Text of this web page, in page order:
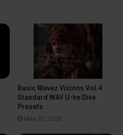
Basic Wavez Visions Vol.4
Standard WAV U-he Diva
Presets
May 22, 2026